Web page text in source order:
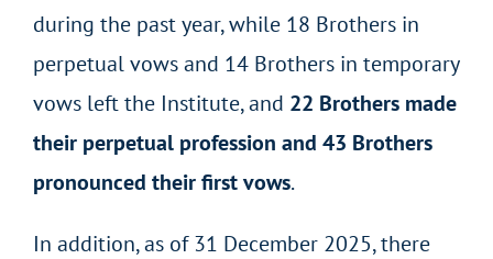
during the past year, while 18 Brothers in
perpetual vows and 14 Brothers in temporary
vows left the Institute, and 22 Brothers made
their perpetual profession and 43 Brothers
pronounced their first vows.
In addition, as of 31 December 2025, there